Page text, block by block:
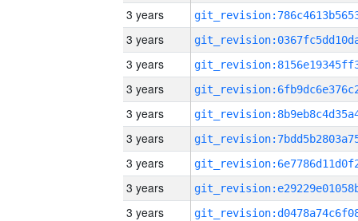
3 years
3 years
3 years
3 years
3 years
3 years
3 years
3 years
3 years